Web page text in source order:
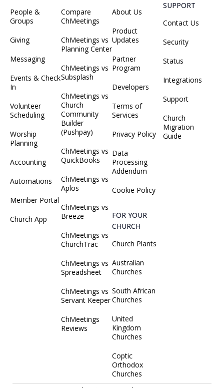
People &
Groups
Giving
Messaging
Events & Check
In
Volunteer
Scheduling
Worship
Planning
Accounting
Automations
Member Portal
Church App
Compare
ChMeetings
ChMeetings vs
Planning Center
ChMeetings vs
Subsplash
ChMeetings vs
Church
Community
Builder
(Pushpay)
ChMeetings vs
QuickBooks
ChMeetings vs
Aplos
ChMeetings vs
Breeze
ChMeetings vs
ChurchTrac
ChMeetings vs
Spreadsheet
ChMeetings vs
Servant Keeper
ChMeetings
Reviews
About Us
Product
Updates
Partner
Program
Developers
Terms of
Services
Privacy Policy
Data
Processing
Addendum
Cookie Policy
FOR YOUR
CHURCH
Church Plants
Australian
Churches
South African
Churches
United
Kingdom
Churches
Coptic
Orthodox
Churches
SUPPORT
Contact Us
Security
Status
Integrations
Support
Church
Migration
Guide